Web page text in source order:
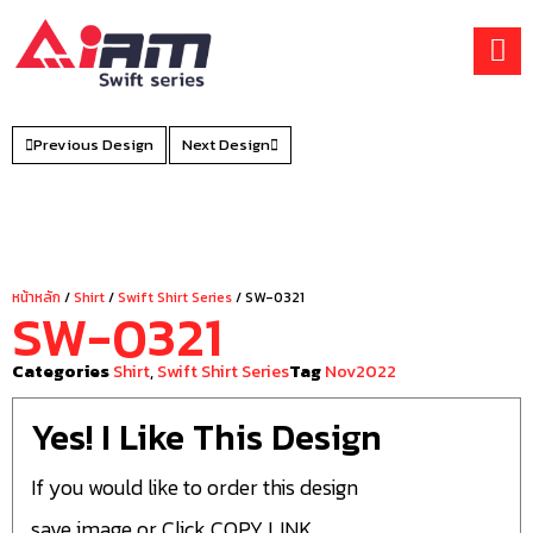
content
Previous Design Next Design
หน้าหลัก /Shirt/Swift Shirt Series/ SW-0321
SW-0321
CategoriesShirt,Swift Shirt SeriesTagNov2022
Yes! I Like This Design
If you would like to order this design